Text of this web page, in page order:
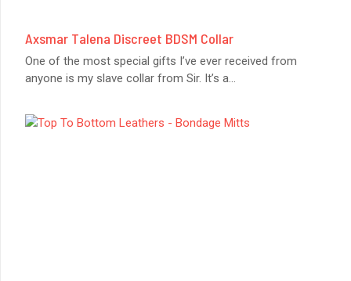
Axsmar Talena Discreet BDSM Collar
One of the most special gifts I’ve ever received from
anyone is my slave collar from Sir. It’s a